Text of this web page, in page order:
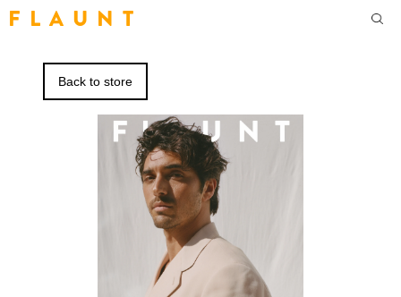
F L A U N T
Back to store